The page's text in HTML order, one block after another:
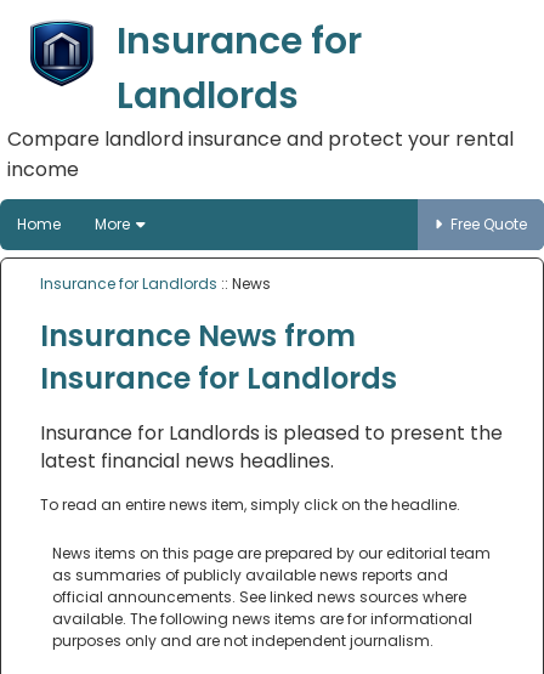
Insurance for
Landlords
Compare landlord insurance and protect your rental
income
Home More Free Quote
Insurance for Landlords :: News
Insurance News from
Insurance for Landlords
Insurance for Landlords is pleased to present the
latest financial news headlines.
To read an entire news item, simply click on the headline.
News items on this page are prepared by our editorial team
as summaries of publicly available news reports and
official announcements. See linked news sources where
available. The following news items are for informational
purposes only and are not independent journalism.